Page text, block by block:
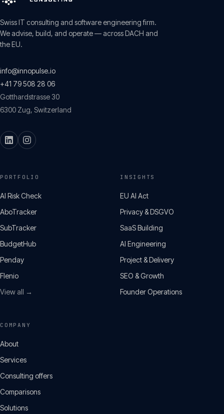
Swiss IT consulting and software engineering firm.
We advise, build, and operate — across DACH and
the EU.
info@innopulse.io
+41 79 508 28 06
Gotthardstrasse 30
6300 Zug, Switzerland
PORTFOLIO
AI Risk Check
AboTracker
SubTracker
BudgetHub
Penday
Flenio
View all →
INSIGHTS
EU AI Act
Privacy & DSGVO
SaaS Building
AI Engineering
Project & Delivery
SEO & Growth
Founder Operations
COMPANY
About
Services
Consulting offers
Comparisons
Solutions